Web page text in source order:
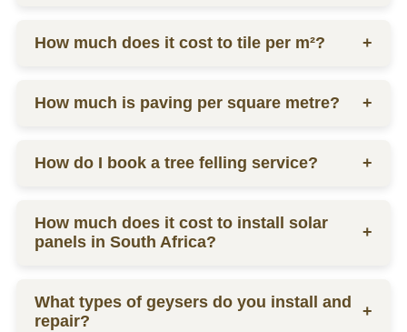
labor, contact us for a quote.
How much does it cost to tile per m²? +
materials and labor.
How much is paving per square metre? +
labor, contact us for a quote.
How do I book a tree felling service? +
via phone or email for a quote.
How much does it cost to install solar
panels in South Africa?
+
varies widely, usually between R15,000 to R30,000
per kW, depending on the size and quality of the
What types of geysers do you install and
repair?
+